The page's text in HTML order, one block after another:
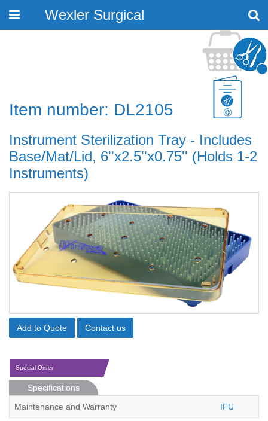
Toggle
Wexler Surgical
Item number: DL2105
Instrument Sterilization Tray - Includes
Base/Mat/Lid, 6''x2.5''x0.75'' (Holds 1-2
Instruments)
Add to Quote Contact us
Special Order
Specifications
Maintenance and Warranty
IFU